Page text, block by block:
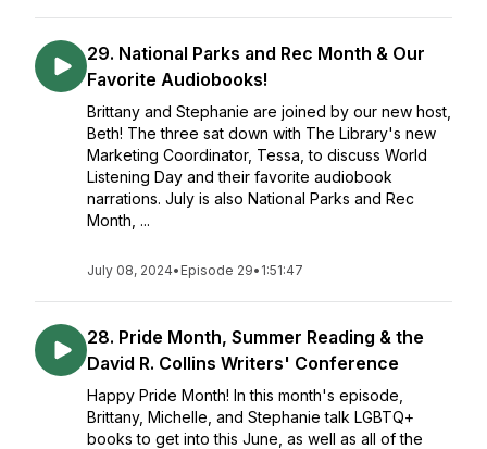
29. National Parks and Rec Month & Our
Favorite Audiobooks!
Brittany and Stephanie are joined by our new host,
Beth! The three sat down with The Library's new
Marketing Coordinator, Tessa, to discuss World
Listening Day and their favorite audiobook
narrations. July is also National Parks and Rec
Month, ...
July 08, 2024• Episode 29• 1:51:47
28. Pride Month, Summer Reading & the
David R. Collins Writers' Conference
Happy Pride Month! In this month's episode,
Brittany, Michelle, and Stephanie talk LGBTQ+
books to get into this June, as well as all of the